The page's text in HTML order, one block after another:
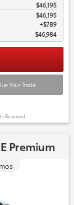
$46,195
$46,195
$789
$46,984
Your Trade
Reserved.
Premium